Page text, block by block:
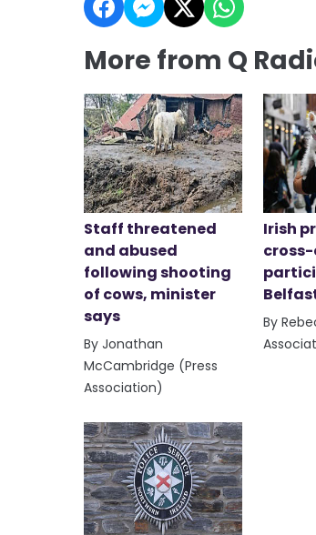
More from Q
Staff threatened
and abused
following shooting
of cows, minister
says
By Jonathan
McCambridge (Press
Association)
Irish
By